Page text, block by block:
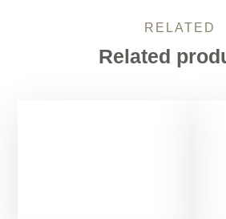
RELATED
Related